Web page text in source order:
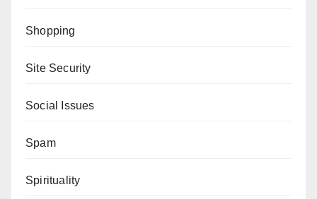
Shopping
Site Security
Social Issues
Spam
Spirituality